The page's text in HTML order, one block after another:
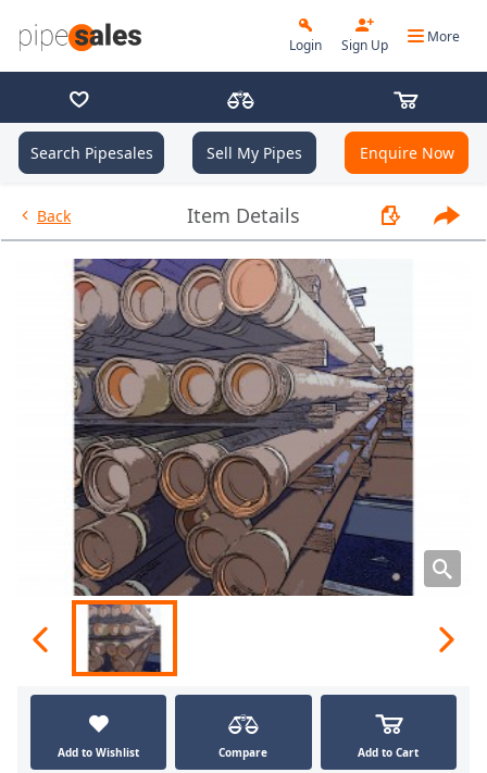
Login Sign Up More
Search Pipesales Sell My Pipes Enquire Now
Back Item Details - 9.625", 36 PPF, J55,
Add to Wishlist Compare Add to Cart